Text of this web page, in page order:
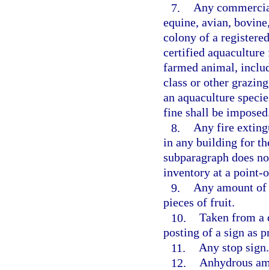
7. Any
equine, avian,
colony of a
certified
farmed animal,
class or other
an aquaculture
fine shall be
8. Any fire
in any building for
subparagraph does
inventory at a point-
9. Any amount
pieces of fruit.
10. Taken from a
posting of a sign as
11. Any stop sign.
12. Anhydrous